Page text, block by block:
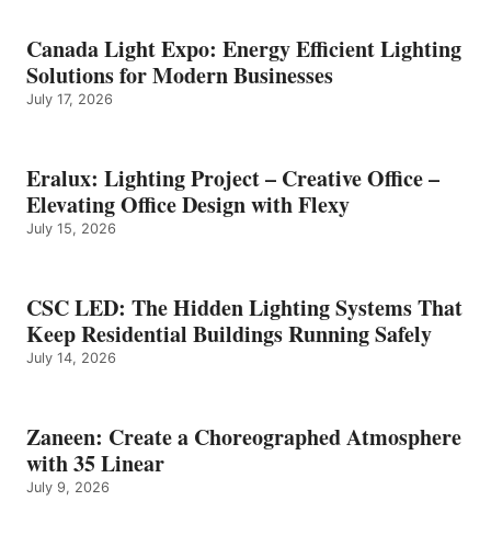
Canada Light Expo: Energy Efficient Lighting
Solutions for Modern Businesses
July 17, 2026
Eralux: Lighting Project – Creative Office –
Elevating Office Design with Flexy
July 15, 2026
CSC LED: The Hidden Lighting Systems That
Keep Residential Buildings Running Safely
July 14, 2026
Zaneen: Create a Choreographed Atmosphere
with 35 Linear
July 9, 2026